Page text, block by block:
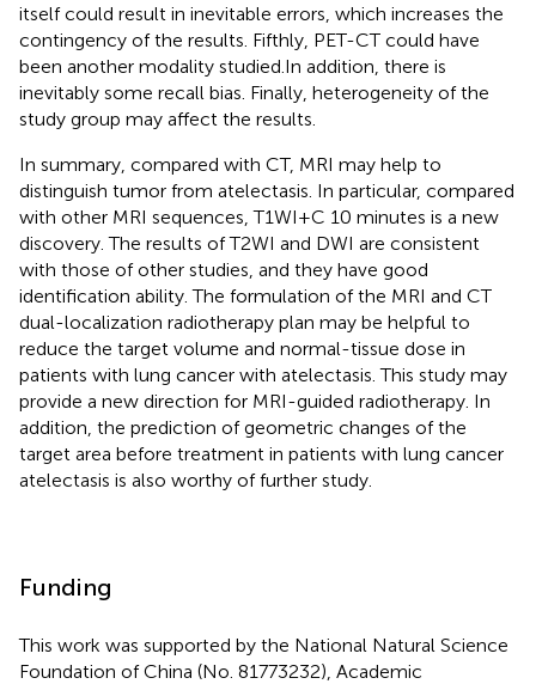
itself could result in inevitable errors, which increases the
contingency of the results. Fifthly, PET-CT could have
been another modality studied.In addition, there is
inevitably some recall bias. Finally, heterogeneity of the
study group may affect the results.
In summary, compared with CT, MRI may help to
distinguish tumor from atelectasis. In particular, compared
with other MRI sequences, T1WI+C 10 minutes is a new
discovery. The results of T2WI and DWI are consistent
with those of other studies, and they have good
identification ability. The formulation of the MRI and CT
dual-localization radiotherapy plan may be helpful to
reduce the target volume and normal-tissue dose in
patients with lung cancer with atelectasis. This study may
provide a new direction for MRI-guided radiotherapy. In
addition, the prediction of geometric changes of the
target area before treatment in patients with lung cancer
atelectasis is also worthy of further study.
Funding
This work was supported by the National Natural Science
Foundation of China (No. 81773232), Academic